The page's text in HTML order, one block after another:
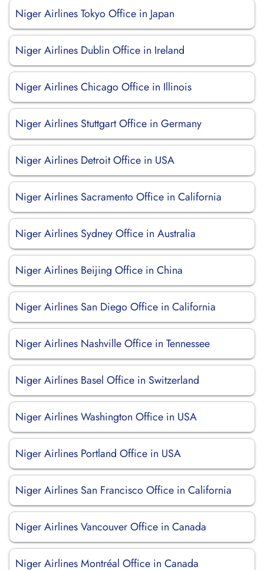
Niger Airlines Tokyo Office in Japan
Niger Airlines Dublin Office in Ireland
Niger Airlines Chicago Office in Illinois
Niger Airlines Stuttgart Office in Germany
Niger Airlines Detroit Office in USA
Niger Airlines Sacramento Office in California
Niger Airlines Sydney Office in Australia
Niger Airlines Beijing Office in China
Niger Airlines San Diego Office in California
Niger Airlines Nashville Office in Tennessee
Niger Airlines Basel Office in Switzerland
Niger Airlines Washington Office in USA
Niger Airlines Portland Office in USA
Niger Airlines San Francisco Office in California
Niger Airlines Vancouver Office in Canada
Niger Airlines Montréal Office in Canada